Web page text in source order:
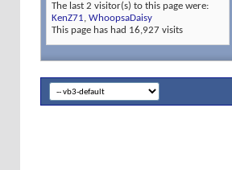
The last 2 visitor(s) to this page were:
KenZ71, WhoopsaDaisy
This page has had 16,927 visits